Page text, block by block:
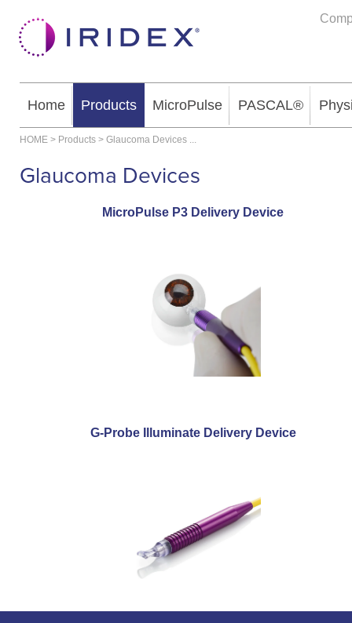
Home Products MicroPulse PASCAL®
HOME > Products > Glaucoma Devices ...
Glaucoma Devices
MicroPulse P3 Delivery Device
G-Probe Illuminate Delivery Device